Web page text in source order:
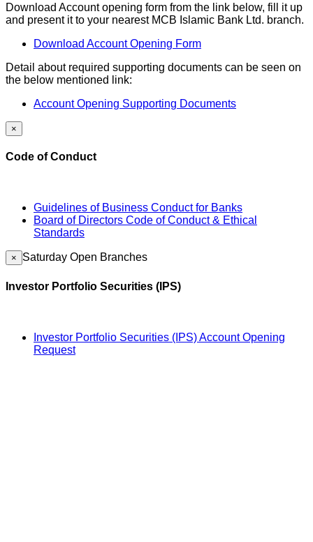
Download Account opening form from the link below, fill it up
and present it to your nearest MCB Islamic Bank Ltd. branch.
Download Account Opening Form
Detail about required supporting documents can be seen on
the below mentioned link:
Account Opening Supporting Documents
×
Code of Conduct
Guidelines of Business Conduct for Banks
Board of Directors Code of Conduct & Ethical
Standards
× Saturday Open Branches
Investor Portfolio Securities (IPS)
Investor Portfolio Securities (IPS) Account Opening
Request